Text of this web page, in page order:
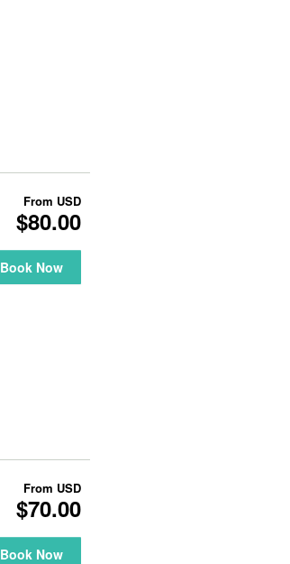
From USD
$80.00
Book Now
From USD
$70.00
Book Now